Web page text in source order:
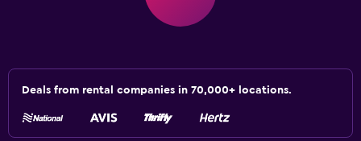
Deals from rental companies in 70,000+ locations.